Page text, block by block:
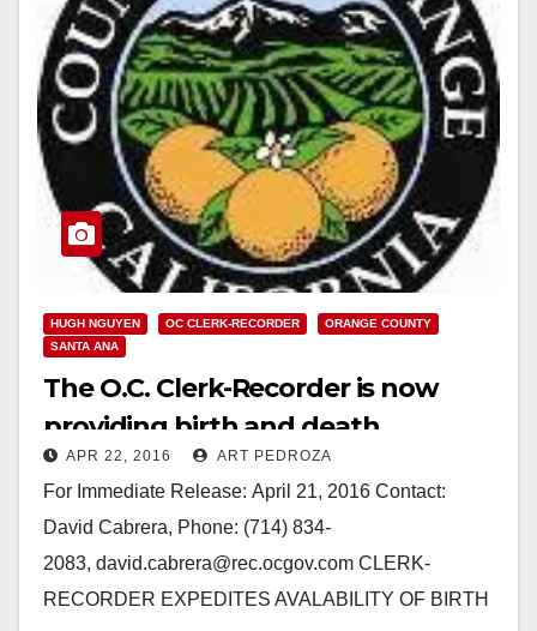
HUGH NGUYEN OC CLERK-RECORDER
ORANGE COUNTY
SANTA ANA
The O.C. Clerk-Recorder is now
providing birth and death
certificates sooner
APR 22, 2016 ART PEDROZA
For Immediate Release: April 21, 2016 Contact:
David Cabrera, Phone: (714) 834-
2083, david.cabrera@rec.ocgov.com CLERK-
RECORDER EXPEDITES AVALABILITY OF BIRTH